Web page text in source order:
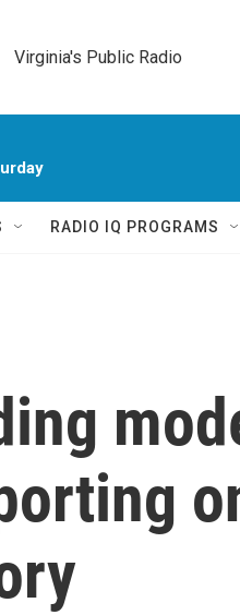
Virginia's Public Radio
RADIO IQ PROGRAMS